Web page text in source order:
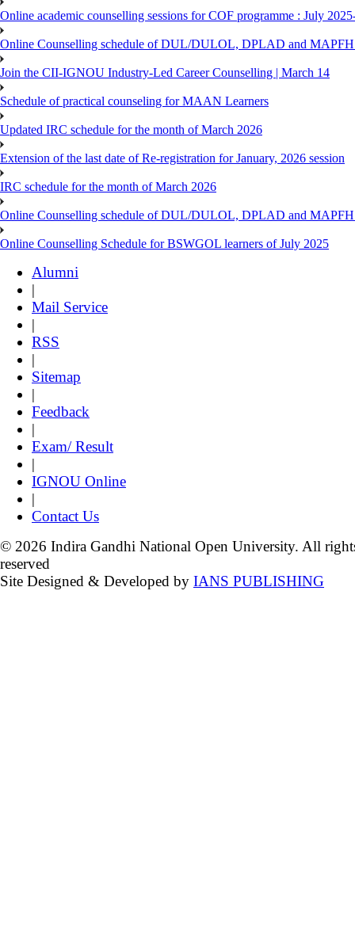
Online academic counselling sessions for COF programme : July
Online Counselling schedule of DUL/DULOL, DPLAD and
Join the CII-IGNOU Industry-Led Career Counselling | March 14
Schedule of practical counseling for MAAN Learners
Updated IRC schedule for the month of March 2026
Extension of the last date of Re-registration for January, 2026 session
IRC schedule for the month of March 2026
Online Counselling schedule of DUL/DULOL, DPLAD and
Online Counselling Schedule for BSWGOL learners of July 2025
Alumni
|
Mail Service
|
RSS
|
Sitemap
|
Feedback
|
Exam/ Result
|
IGNOU Online
|
Contact Us
© 2026 Indira Gandhi National Open University. All
reserved
Site Designed & Developed by IANS PUBLISHING